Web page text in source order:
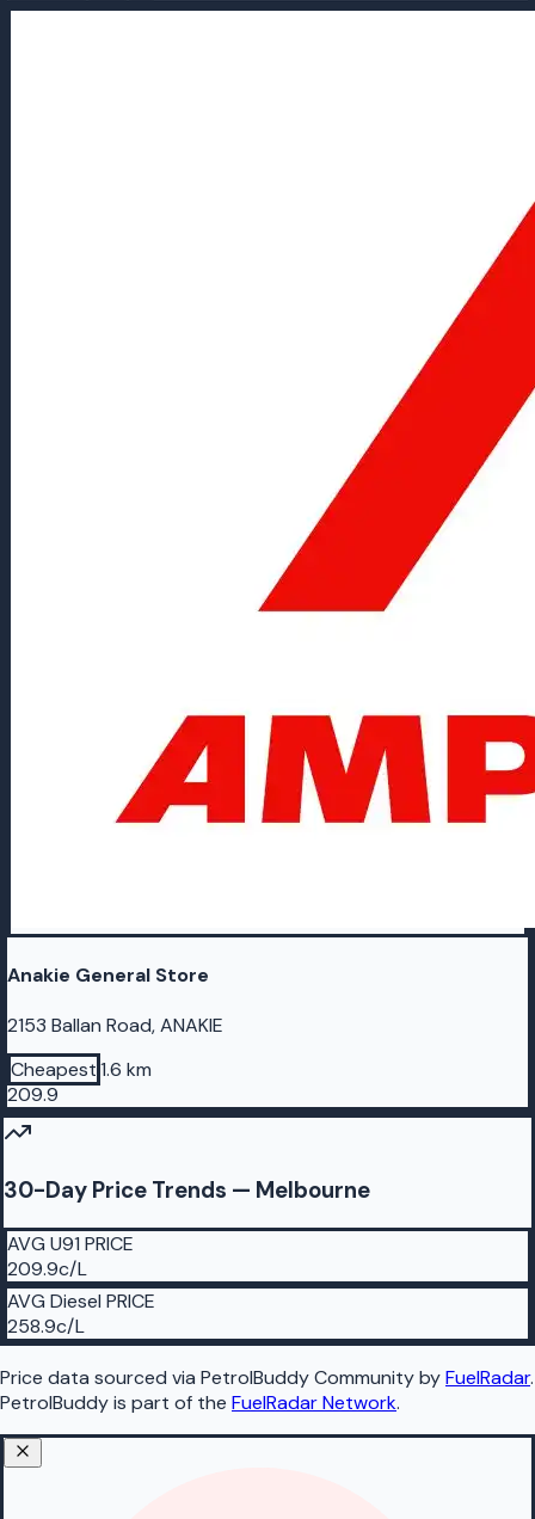
Anakie General Store
2153 Ballan Road, ANAKIE
Cheapest1.6 km
209.9
30-Day Price Trends — Melbourne
AVG U91 PRICE
209.9c/L
AVG Diesel PRICE
258.9c/L
Price data sourced via PetrolBuddy CommunitybyFuelRadar.
PetrolBuddyis part of the FuelRadarNetwork.